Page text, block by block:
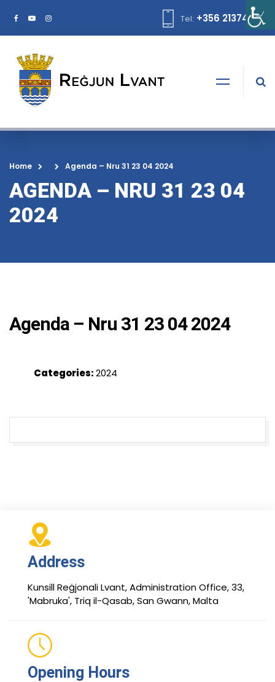
Tel: +356 21374378
Home Agenda – Nru 31 23 04 2024
AGENDA – NRU 31 23 04
2024
Agenda – Nru 31 23 04 2024
Categories:2024
Address
Kunsill Reġjonali Lvant, Administration Office, 33,
'Mabruka', Triq il-Qasab, San Gwann, Malta
Opening Hours